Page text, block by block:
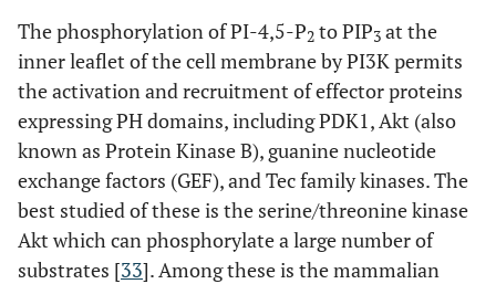
The phosphorylation of PI-4,5-P2 to PIP3 at the
inner leaflet of the cell membrane by PI3K permits
the activation and recruitment of effector proteins
expressing PH domains, including PDK1, Akt (also
known as Protein Kinase B), guanine nucleotide
exchange factors (GEF), and Tec family kinases. The
best studied of these is the serine/threonine kinase
Akt which can phosphorylate a large number of
substrates [33]. Among these is the mammalian